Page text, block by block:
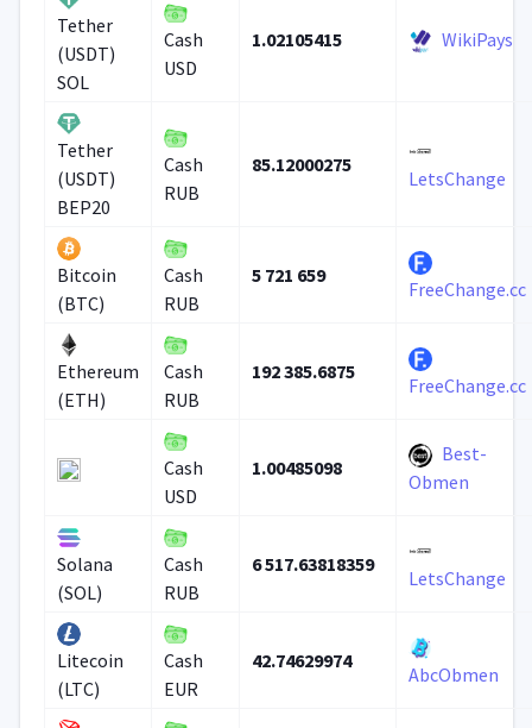
Tether
(USDT)
SOL
Cash
USD
1.02105415 WikiPays
Tether
(USDT)
BEP20
Cash
RUB
85.12000275
LetsChange
Bitcoin
(BTC)
Cash
RUB
5 721 659
FreeChange.cc
Ethereum
(ETH)
Cash
RUB
192 385.6875
FreeChange.cc
Cash
USD
1.00485098
Best-
Obmen
Solana
(SOL)
Cash
RUB
6 517.63818359
LetsChange
Litecoin
(LTC)
Cash
EUR
42.74629974
AbcObmen